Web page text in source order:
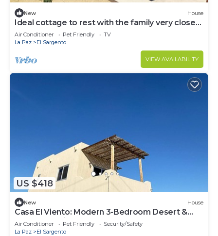
New House
Ideal cottage to rest with the family very close
to the sea, one pet is accepted.
Air Conditioner Pet Friendly
TV
La Paz
El Sargento
VIEW AVAILABILITY
US $418
New House
Casa El Viento: Modern 3-Bedroom Desert &
Sea Retreat in El Sargento
Air Conditioner Pet Friendly
Security/Safety
La Paz
El Sargento